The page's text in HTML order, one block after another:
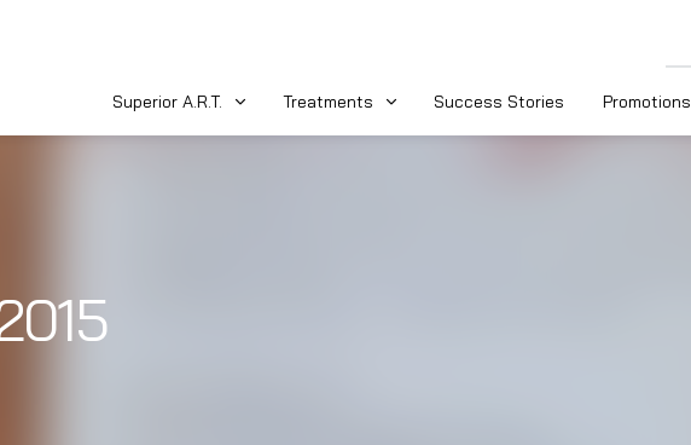
Superior A.R.T. Treatments Success Stories Promotions